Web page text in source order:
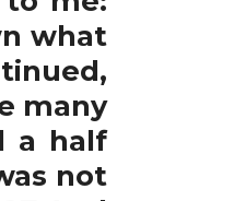
what
many
a half
not